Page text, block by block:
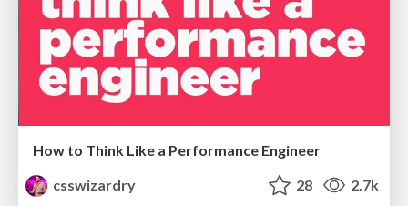
How to Think Like a Performance Engineer
csswizardry
28 2.7k